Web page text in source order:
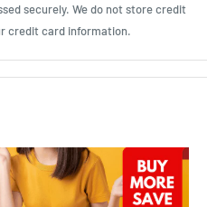
securely. We do not store credit
credit card information.